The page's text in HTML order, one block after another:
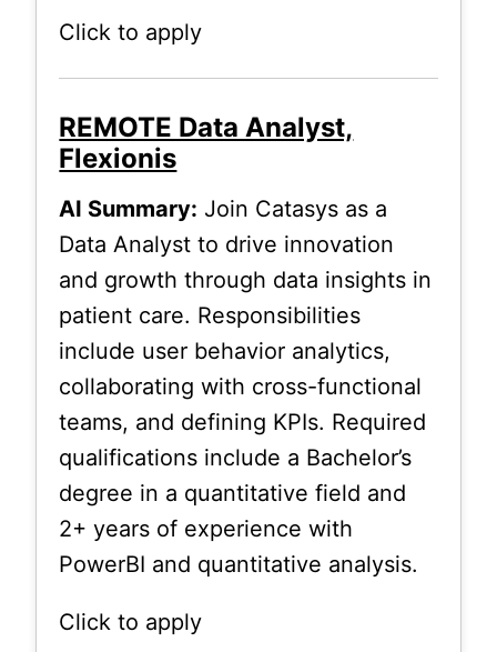
Click to apply
REMOTE Data Analyst,
Flexionis
AI Summary: Join Catasys as a
Data Analyst to drive innovation
and growth through data insights in
patient care. Responsibilities
include user behavior analytics,
collaborating with cross-functional
teams, and defining KPIs. Required
qualifications include a Bachelor’s
degree in a quantitative field and
2+ years of experience with
PowerBI and quantitative analysis.
Click to apply